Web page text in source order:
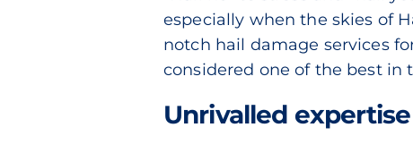
especially when the skies of
notch hail damage services
considered one of the best in
Unrivalled